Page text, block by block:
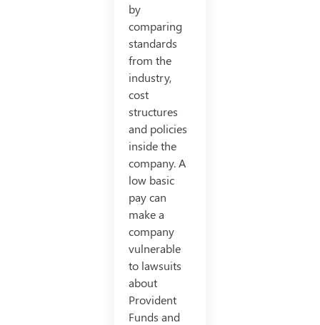
by
comparing
standards
from the
industry,
cost
structures
and policies
inside the
company. A
low basic
pay can
make a
company
vulnerable
to lawsuits
about
Provident
Funds and